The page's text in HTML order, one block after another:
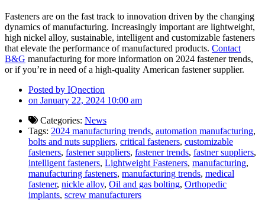
Fasteners are on the fast track to innovation driven by the changing
dynamics of manufacturing. Increasingly important are lightweight,
high nickel alloy, sustainable, intelligent and customizable fasteners
that elevate the performance of manufactured products. Contact
B&G manufacturing for more information on 2024 fastener trends,
or if you’re in need of a high-quality American fastener supplier.
Posted by IQnection
on January 22, 2024 10:00 am
Categories: News
Tags: 2024 manufacturing trends, automation manufacturing,
bolts and nuts suppliers, critical fasteners, customizable
fasteners, fastener suppliers, fastener trends, fastner suppliers,
intelligent fasteners, Lightweight Fasteners, manufacturing,
manufacturing fasteners, manufacturing trends, medical
fastener, nickle alloy, Oil and gas bolting, Orthopedic
implants, screw manufacturers